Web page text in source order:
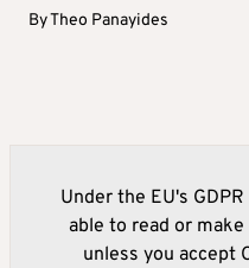
ByTheo Panayides
Under the EU's
able to read or
unless you accept